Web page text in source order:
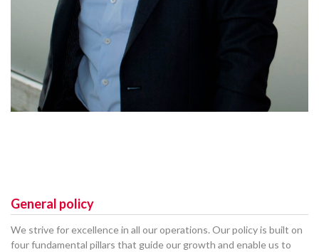
General policy
We strive for excellence in all our operations. Our policy is built on
four fundamental pillars that guide our growth and enable us to